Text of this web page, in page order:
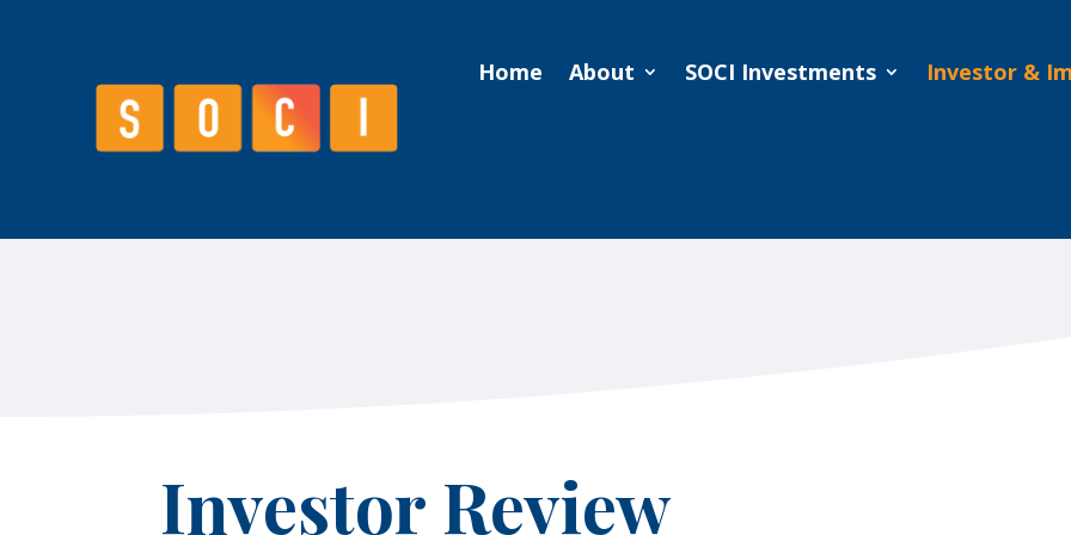
Home About SOCI Investments Investor &
Home About SOCI Investments Investor &
Investor Review